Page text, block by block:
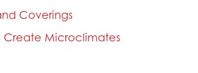
Coverings
Create Microclimates